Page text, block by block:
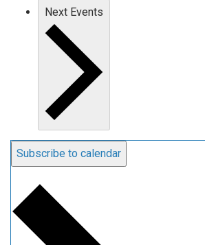
Next Events
Subscribe to calendar